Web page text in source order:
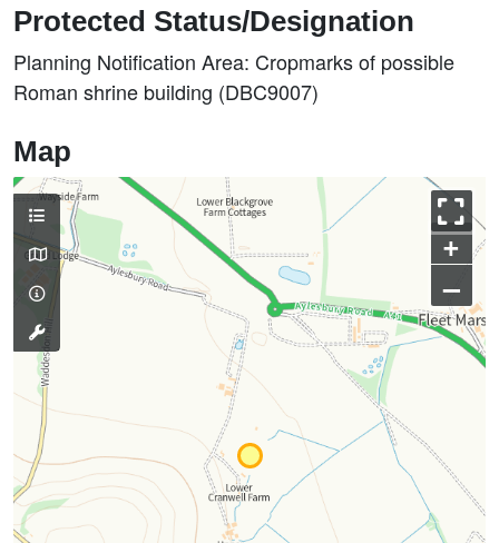
Protected Status/Designation
Planning Notification Area: Cropmarks of possible
Roman shrine building (DBC9007)
Map
+
–